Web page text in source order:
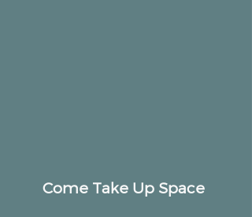
Come Take Up Space